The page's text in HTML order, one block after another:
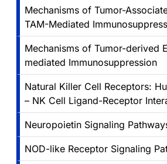
Mechanisms of Tumor-
TAM-Mediated
Mechanisms of Tumor-derived
mediated Immunosuppression
Natural Killer Cell Receptors:
– NK Cell Ligand-Receptor
Neuropoietin Signaling
NOD-like Receptor Signaling